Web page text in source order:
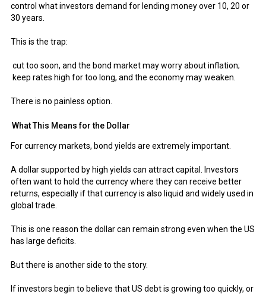
control what investors demand for lending money over 10, 20 or
30 years.
This is the trap:
cut too soon, and the bond market may worry about inflation;
keep rates high for too long, and the economy may weaken.
There is no painless option.
What This Means for the Dollar
For currency markets, bond yields are extremely important.
A dollar supported by high yields can attract capital. Investors
often want to hold the currency where they can receive better
returns, especially if that currency is also liquid and widely used in
global trade.
This is one reason the dollar can remain strong even when the US
has large deficits.
But there is another side to the story.
If investors begin to believe that US debt is growing too quickly, or